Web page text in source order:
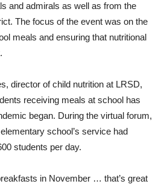
and admirals as well as from the
The focus of the event was on the
meals and ensuring that nutritional
director of child nutrition at LRSD,
receiving meals at school has
began. During the virtual forum,
school’s service had
students per day.
in November … that’s great